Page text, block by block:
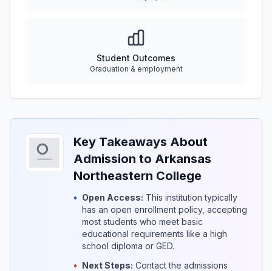
Student Outcomes
Graduation & employment
Key Takeaways About
Admission to Arkansas
Northeastern College
• Open Access: This institution typically
has an open enrollment policy, accepting
most students who meet basic
educational requirements like a high
school diploma or GED.
• Next Steps: Contact the admissions